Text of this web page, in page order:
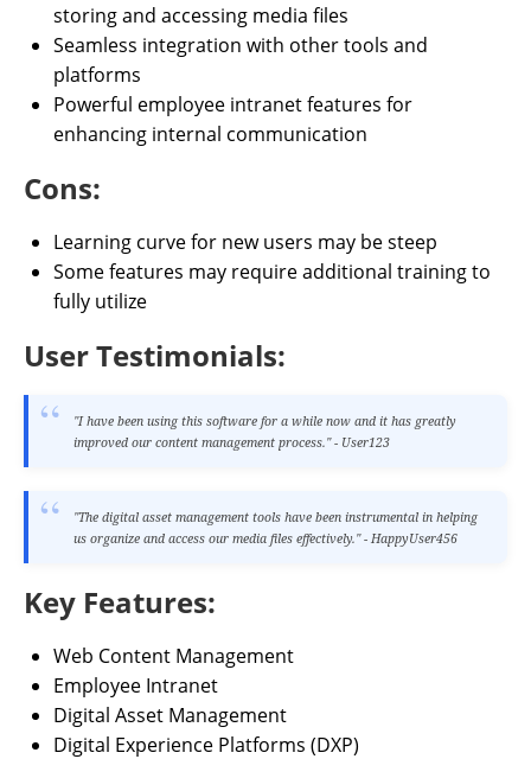
storing and accessing media files
Seamless integration with other tools and
platforms
Powerful employee intranet features for
enhancing internal communication
Cons:
Learning curve for new users may be steep
Some features may require additional training to
fully utilize
User Testimonials:
"I have been using this software for a while now and it has greatly
improved our content management process." - User123
"The digital asset management tools have been instrumental in helping
us organize and access our media files effectively." - HappyUser456
Key Features:
Web Content Management
Employee Intranet
Digital Asset Management
Digital Experience Platforms (DXP)